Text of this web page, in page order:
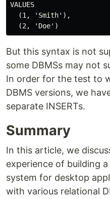
VALUES
  (1, 'Smith'),
But this syntax is not
some DBMSs may not
In order for the test to
DBMS versions, we
separate INSERTs.
Summary
In this article, we
experience of building
system for desktop
with various relational